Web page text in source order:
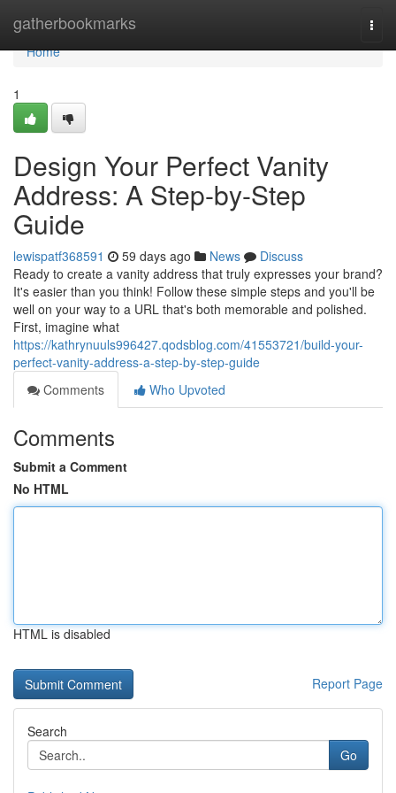
gatherbookmarks
Home
Home
1
Design Your Perfect Vanity
Address: A Step-by-Step
Guide
lewispatf368591 59 days ago News
Discuss
Ready to create a vanity address that truly expresses your brand?
It's easier than you think! Follow these simple steps and you'll be
well on your way to a URL that's both memorable and polished.
First, imagine what
https://kathrynuuls996427.qodsblog.com/41553721/build-your-
perfect-vanity-address-a-step-by-step-guide
Comments
Who Upvoted
Comments
Submit a Comment
No HTML
HTML is disabled
Report Page
Search
Go